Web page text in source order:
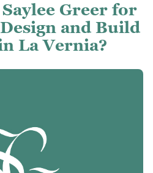
Greer for
and Build
La Vernia?